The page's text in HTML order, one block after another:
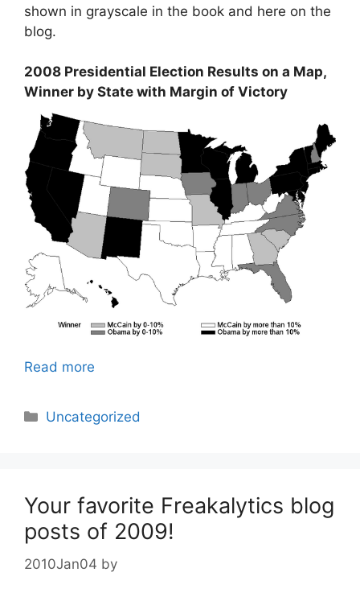
shown in grayscale in the book and here on the
blog.
2008 Presidential Election Results on a Map,
Winner by State with Margin of Victory
Read more
Categories
Uncategorized
Your favorite Freakalytics blog
posts of 2009!
2010Jan04 by